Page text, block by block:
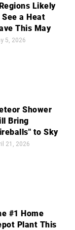
Likely
a Heat
This May
5, 2026
Shower
Bring
to Sky
21, 2026
#1 Home
Plant This